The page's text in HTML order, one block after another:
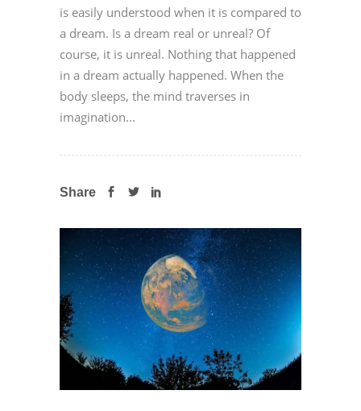
is easily understood when it is compared to
a dream. Is a dream real or unreal? Of
course, it is unreal. Nothing that happened
in a dream actually happened. When the
body sleeps, the mind traverses in
imagination...
Share